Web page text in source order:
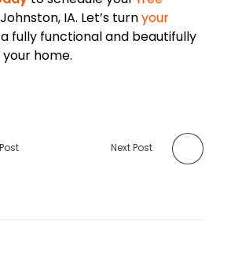
IA. Let’s turnyour
fully functional and beautifully
home.
Next Post